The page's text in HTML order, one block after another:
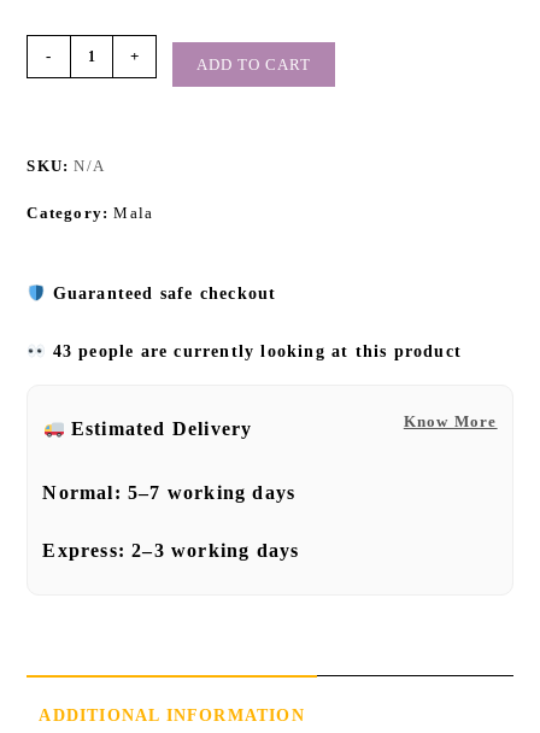
- + ADD TO CART
SKU:N/A
Category:Mala
Guaranteed safe checkout
43 people are currently looking at this product
Know More
Estimated Delivery
Normal:5–7 working days
Express:2–3 working days
ADDITIONAL INFORMATION